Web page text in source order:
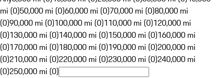
mi (0)50,000 mi (0)60,000 mi (0)70,000 mi (0)80,000 mi
(0)90,000 mi (0)100,000 mi (0)110,000 mi (0)120,000 mi
(0)130,000 mi (0)140,000 mi (0)150,000 mi (0)160,000 mi
(0)170,000 mi (0)180,000 mi (0)190,000 mi (0)200,000 mi
(0)210,000 mi (0)220,000 mi (0)230,000 mi (0)240,000 mi
(0)250,000 mi (0)